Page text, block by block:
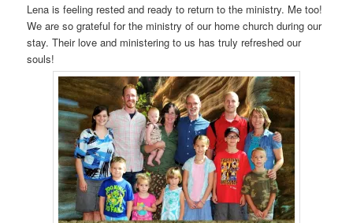
Lena is feeling rested and ready to return to the ministry. Me too!
We are so grateful for the ministry of our home church during our
stay. Their love and ministering to us has truly refreshed our
souls!